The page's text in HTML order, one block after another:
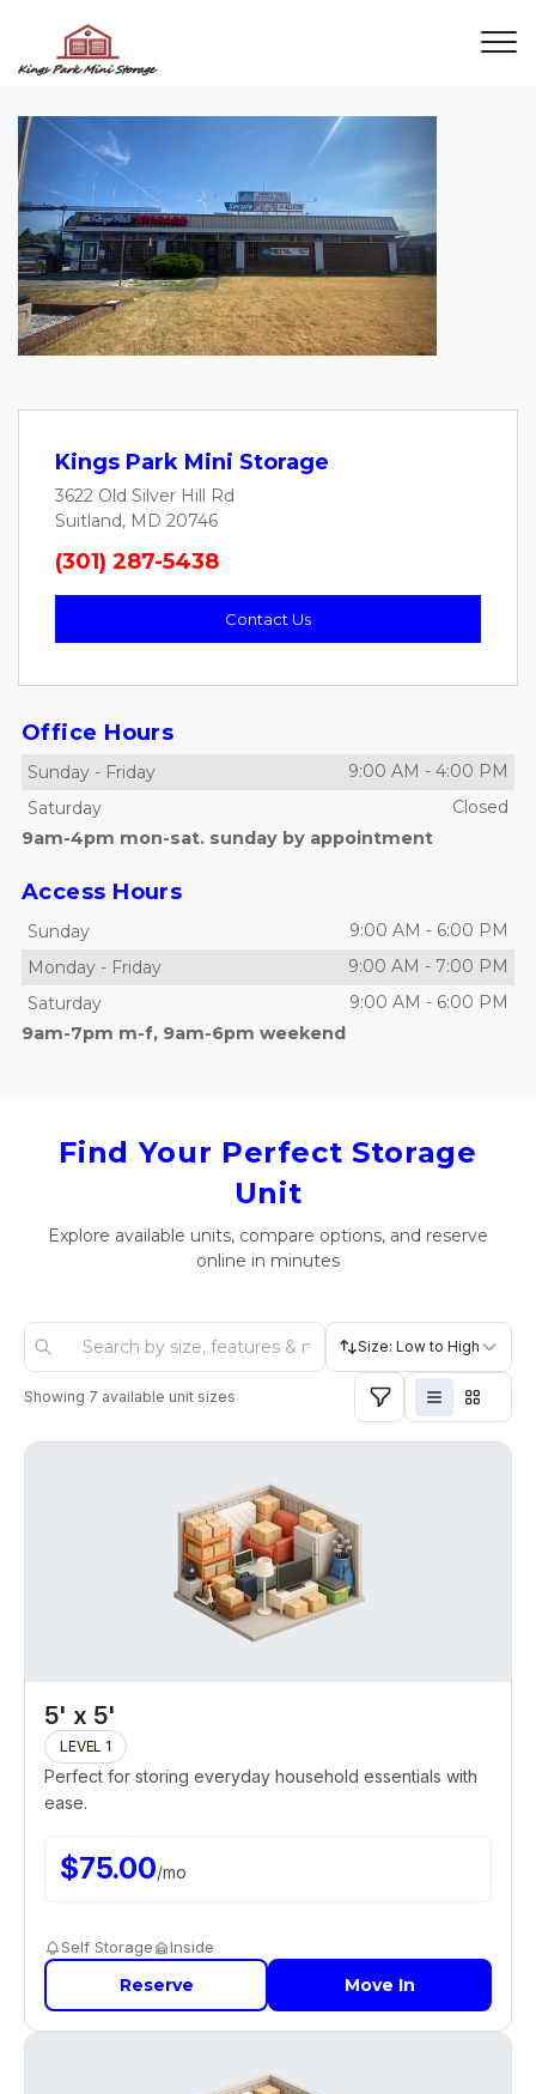
Previous Next
Kings Park Mini Storage
3622 Old Silver Hill Rd
Suitland, MD 20746
(301) 287-5438
Contact Us
Office Hours
Sunday - Friday 9:00 AM - 4:00 PM
Saturday
Closed
9am-4pm mon-sat. sunday by appointment
Access Hours
Sunday 9:00 AM - 6:00 PM
Monday - Friday 9:00 AM - 7:00 PM
Saturday
9:00 AM - 6:00 PM
9am-7pm m-f, 9am-6pm weekend
Find Your Perfect Storage
Unit
Explore available units, compare options, and reserve
online in minutes
Size: Low to High
Showing 7 available unit sizes
5' x 5'
LEVEL 1
Perfect for storing everyday household essentials with
ease.
$75.00/mo
Self Storage Inside
Reserve Move In